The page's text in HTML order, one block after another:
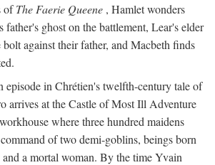
ofThe Faerie Queene , Hamlet wonders
father's ghost on the battlement, Lear's elder
bolt against their father, and Macbeth finds
episode in Chrétien's twelfth-century tale of
arrives at the Castle of Most Ill Adventure
where three hundred maidens
of two demi-goblins, beings born
a mortal woman. By the time Yvain